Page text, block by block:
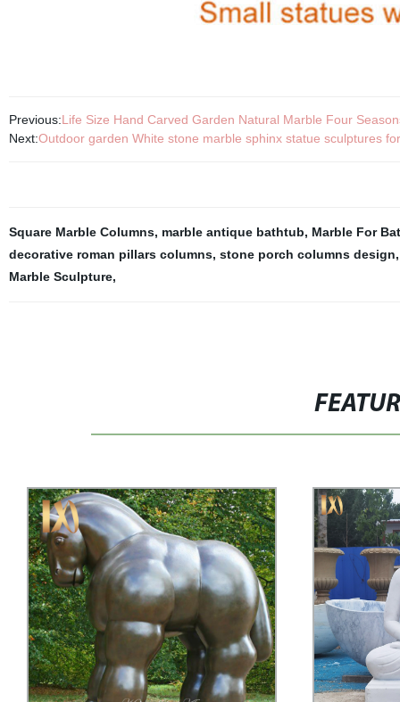
Previous:Life Size Hand Carved Garden Natural Marble Four
Next:Outdoor garden White stone marble sphinx statue sculptures
Square Marble Columns, marble antique bathtub, Marble For
decorative roman pillars columns, stone porch columns design
Marble Sculpture,